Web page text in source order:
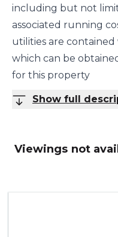
including but not
associated running
utilities are
which can be
for this property
Show full
Viewings not